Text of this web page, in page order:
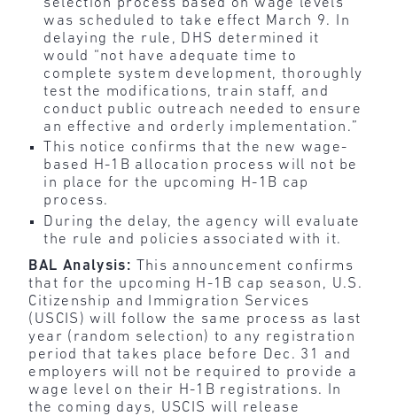
was scheduled to take effect March 9. In
delaying the rule, DHS determined it
would “not have adequate time to
complete system development, thoroughly
test the modifications, train staff, and
conduct public outreach needed to ensure
an effective and orderly implementation.”
This notice confirms that the new wage-
based H-1B allocation process will not be
in place for the upcoming H-1B cap
process.
During the delay, the agency will evaluate
the rule and policies associated with it.
BAL Analysis: This announcement confirms
that for the upcoming H-1B cap season, U.S.
Citizenship and Immigration Services
(USCIS) will follow the same process as last
year (random selection) to any registration
period that takes place before Dec. 31 and
employers will not be required to provide a
wage level on their H-1B registrations. In
the coming days, USCIS will release